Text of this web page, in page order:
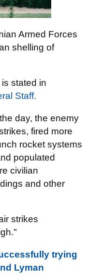
Armed Forces
shelling of
stated in
Staff.
day, the enemy
fired more
rocket systems
populated
civilian
and other
strikes
trying
Lyman